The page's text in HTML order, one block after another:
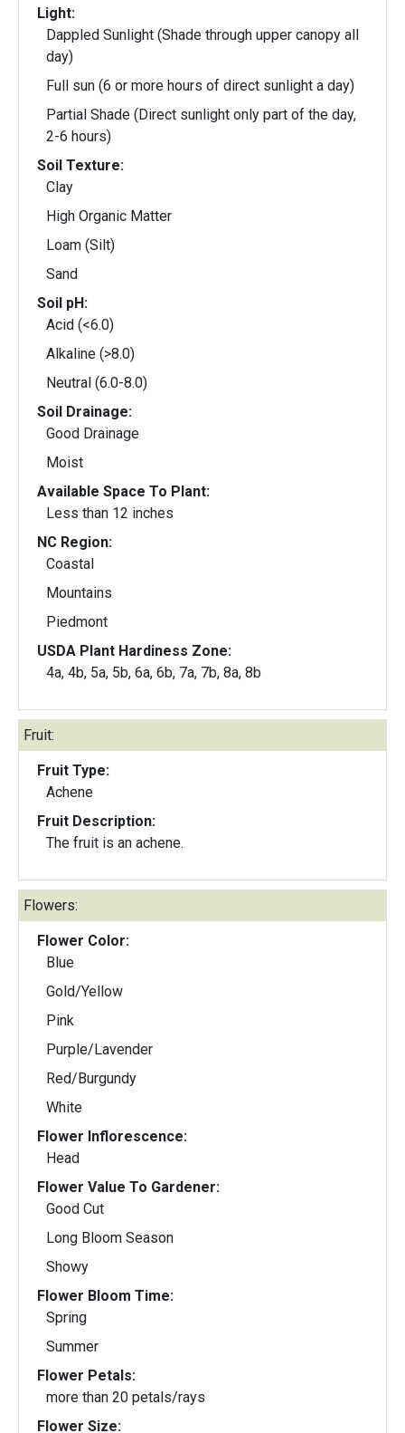
Light:
Dappled Sunlight (Shade through upper canopy all
day)
Full sun (6 or more hours of direct sunlight a day)
Partial Shade (Direct sunlight only part of the day,
2-6 hours)
Soil Texture:
Clay
High Organic Matter
Loam (Silt)
Sand
Soil pH:
Acid (<6.0)
Alkaline (>8.0)
Neutral (6.0-8.0)
Soil Drainage:
Good Drainage
Moist
Available Space To Plant:
Less than 12 inches
NC Region:
Coastal
Mountains
Piedmont
USDA Plant Hardiness Zone:
4a, 4b, 5a, 5b, 6a, 6b, 7a, 7b, 8a, 8b
Fruit:
Fruit Type:
Achene
Fruit Description:
The fruit is an achene.
Flowers:
Flower Color:
Blue
Gold/Yellow
Pink
Purple/Lavender
Red/Burgundy
White
Flower Inflorescence:
Head
Flower Value To Gardener:
Good Cut
Long Bloom Season
Showy
Flower Bloom Time:
Spring
Summer
Flower Petals:
more than 20 petals/rays
Flower Size: